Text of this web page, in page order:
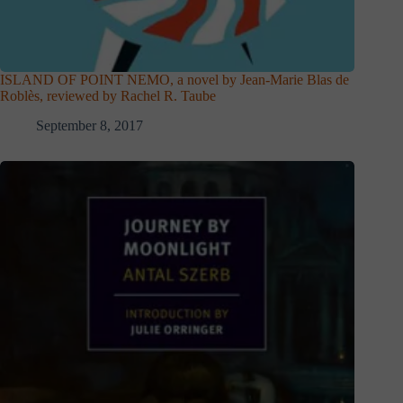
ISLAND OF POINT NEMO, a novel by Jean-Marie Blas de
Roblès, reviewed by Rachel R. Taube
September 8, 2017